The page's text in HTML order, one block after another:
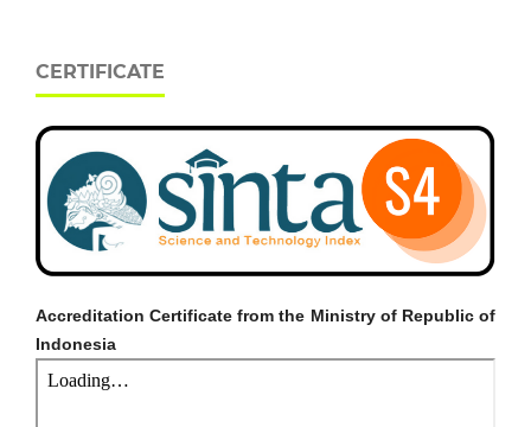
CERTIFICATE
Accreditation Certificate from the Ministry of Republic of
Indonesia